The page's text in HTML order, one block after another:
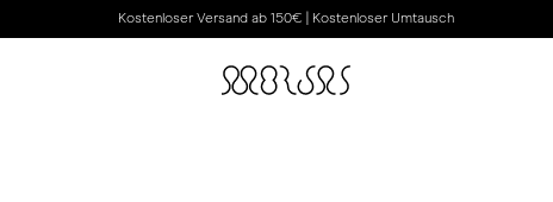
Kostenloser Versand ab 150€ | Kostenloser Umtausch